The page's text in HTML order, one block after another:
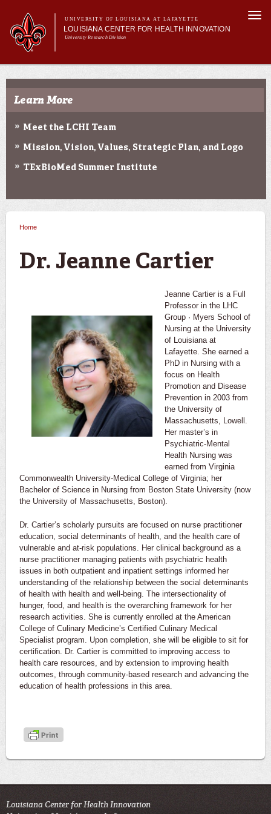
main
content
UNIVERSITY OF LOUISIANA AT LAFAYETTE
LOUISIANA CENTER FOR HEALTH INNOVATION
University Research Division
Search form
Main menu
Secondary menu
Main menu
About Us
Resources
News
Annual Reports
Learn More
Meet the LCHI Team
Mission, Vision, Values, Strategic Plan, and Logo
TExBioMed Summer Institute
Home
Dr. Jeanne Cartier
Jeanne Cartier is a Full
Professor in the LHC
Group · Myers School of
Nursing at the University
of Louisiana at
Lafayette. She earned a
PhD in Nursing with a
focus on Health
Promotion and Disease
Prevention in 2003 from
the University of
Massachusetts, Lowell.
Her master’s in
Psychiatric-Mental
Health Nursing was
earned from Virginia
Commonwealth University-Medical College of Virginia; her
Bachelor of Science in Nursing from Boston State University (now
the University of Massachusetts, Boston).
Dr. Cartier’s scholarly pursuits are focused on nurse practitioner
education, social determinants of health, and the health care of
vulnerable and at-risk populations. Her clinical background as a
nurse practitioner managing patients with psychiatric health
issues in both outpatient and inpatient settings informed her
understanding of the relationship between the social determinants
of health with health and well-being. The intersectionality of
hunger, food, and health is the overarching framework for her
research activities. She is currently enrolled at the American
College of Culinary Medicine’s Certified Culinary Medical
Specialist program. Upon completion, she will be eligible to sit for
certification. Dr. Cartier is committed to improving access to
health care resources, and by extension to improving health
outcomes, through community-based research and advancing the
education of health professions in this area.
Louisiana Center for Health Innovation